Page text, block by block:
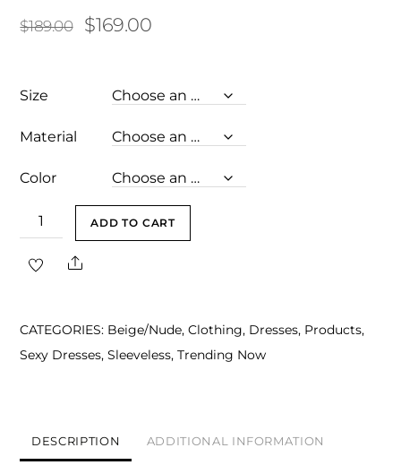
$189.00
Original
$189.00.
$169.00Current
$169.00.
Size
Material
Color
Nicoline
Sexy
Off
Beige
ADD TO CART
Share
CATEGORIES: Beige/Nude,Clothing, Dresses, Products,
Sexy Dresses,Sleeveless,Trending Now
DESCRIPTION ADDITIONAL INFORMATION